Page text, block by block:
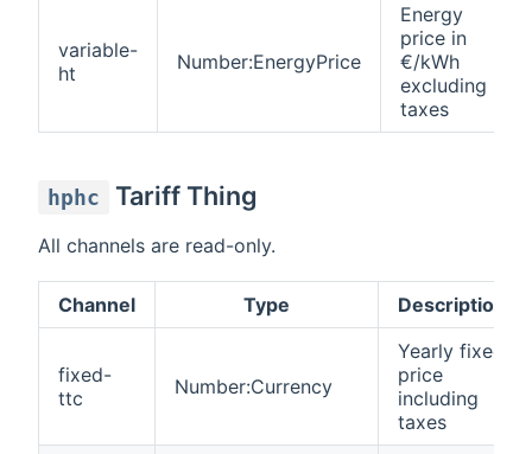
variable-
ht
Number:EnergyPrice
Energy
price in
€/kWh
excluding
taxes
hphc Tariff Thing
All channels are read-only.
Channel Type Description
fixed-
ttc
Number:Currency
Yearly fixed
price
including
taxes